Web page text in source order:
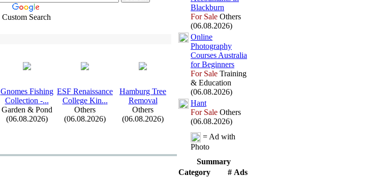
Custom Search
Gnomes Fishing
Collection -...
Garden & Pond
(06.08.2026)
ESF Renaissance
College Kin...
Others
(06.08.2026)
Hamburg Tree
Removal
Others
(06.08.2026)
Blackburn
For Sale Others
(06.08.2026)
Online
Photography
Courses Australia
for Beginners
For Sale Training
& Education
(06.08.2026)
Hant
For Sale Others
(06.08.2026)
= Ad with
Photo
Summary
Category
# Ads